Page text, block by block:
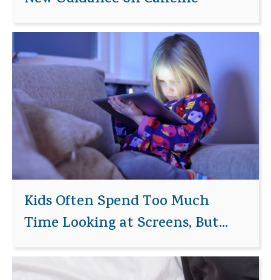
Kids Often Spend Too Much
Time Looking at Screens, But...